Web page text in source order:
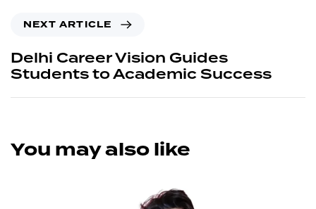
NEXT ARTICLE
Delhi Career Vision Guides
Students to Academic Success
You may also like